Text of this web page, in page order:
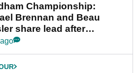
Championship:
Brennan and Beau
share lead after
final round